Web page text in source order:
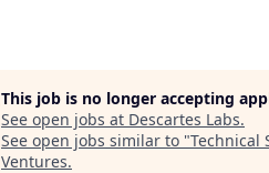
This job is no longer accepting
See open jobs at Descartes Labs.
See open jobs similar to "Technical
Ventures.